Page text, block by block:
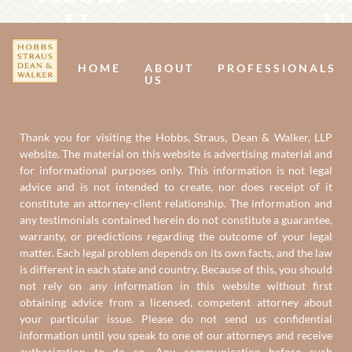
Us
HOME
ABOUT
US
PROFESSIONALS
Thank you for visiting the Hobbs, Straus, Dean & Walker, LLP
website. The material on this website is advertising material and
for informational purposes only. This information is not legal
advice and is not intended to create, nor does receipt of it
constitute an attorney-client relationship. The information and
any testimonials contained herein do not constitute a guarantee,
warranty, or predictions regarding the outcome of your legal
matter. Each legal problem depends on its own facts, and the law
is different in each state and country. Because of this, you should
not rely on any information in this website without first
obtaining advice from a licensed, competent attorney about
your particular issue. Please do not send us confidential
information until you speak to one of our attorneys and receive